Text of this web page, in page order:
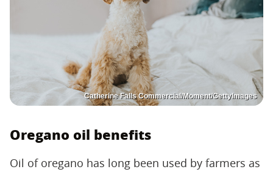
Catherine Falls Commercial/Moment/GettyImages
Oregano oil benefits
Oil of oregano has long been used by farmers as